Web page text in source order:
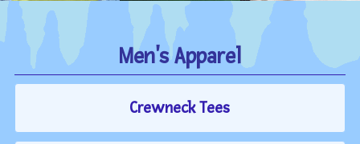
Men's Apparel
Crewneck Tees